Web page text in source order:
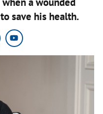
save his health.